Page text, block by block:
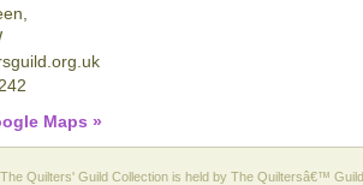
Maps »
The Quilters' Guild Collection is held by The Quiltersâ€™